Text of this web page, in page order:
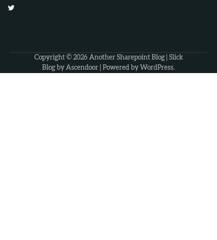
Twitter
Copyright © 2026 Another Sharepoint Blog| Slick
Blog by Ascendoor | Powered by WordPress.